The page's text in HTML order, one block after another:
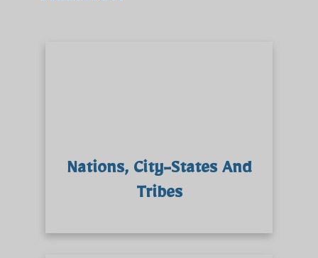
Nations, City-States And
Tribes